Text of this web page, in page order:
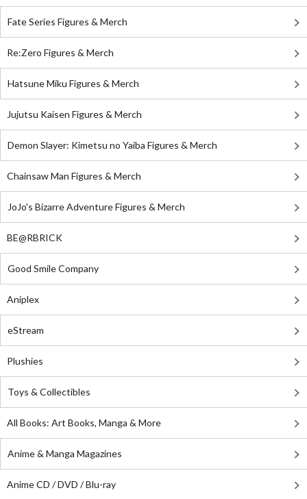
Fate Series Figures & Merch
Re:Zero Figures & Merch
Hatsune Miku Figures & Merch
Jujutsu Kaisen Figures & Merch
Demon Slayer: Kimetsu no Yaiba Figures & Merch
Chainsaw Man Figures & Merch
JoJo's Bizarre Adventure Figures & Merch
BE@RBRICK
Good Smile Company
Aniplex
eStream
Plushies
Toys & Collectibles
All Books: Art Books, Manga & More
Anime & Manga Magazines
Anime CD / DVD / Blu-ray